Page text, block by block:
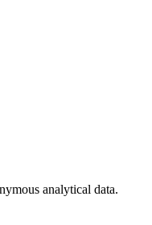
analytical data.